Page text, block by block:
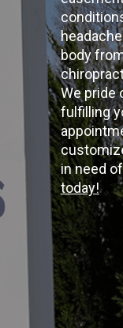
body
We pride
fulfilling
in need
today!